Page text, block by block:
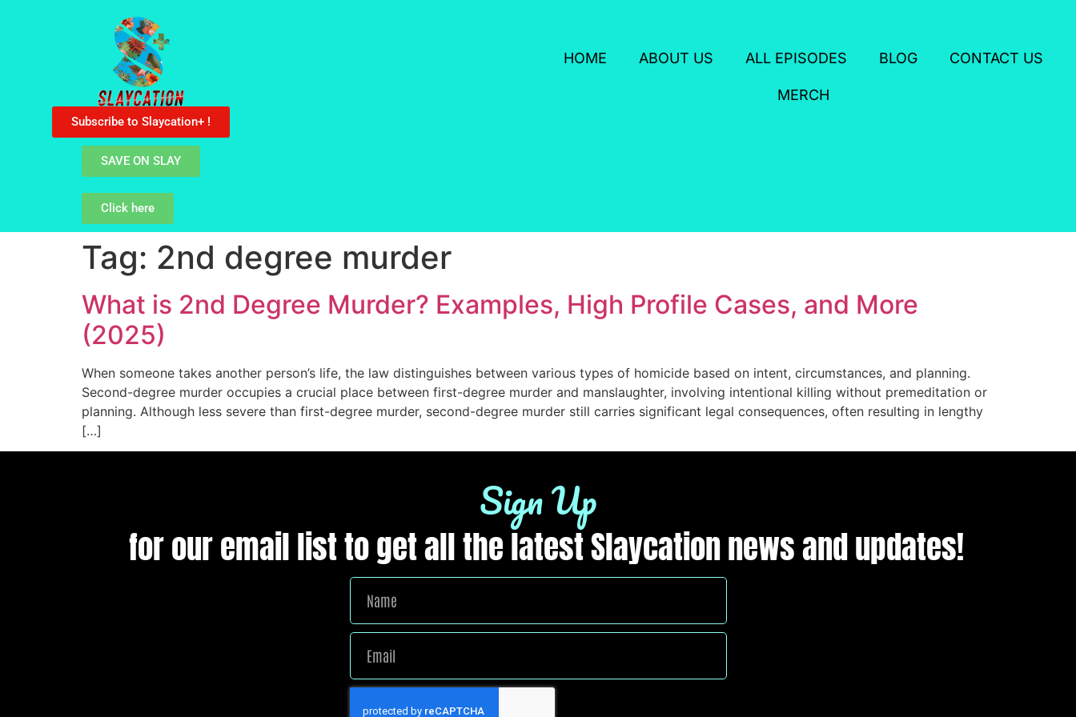
Subscribe to Slaycation+ !
HOME ABOUT US ALL EPISODES BLOG CONTACT US
MERCH
SAVE ON SLAY
Click here
Tag: 2nd degree murder
What is 2nd Degree Murder? Examples, High Profile Cases, and More
(2025)
When someone takes another person’s life, the law distinguishes between various types of homicide based on intent, circumstances, and planning.
Second-degree murder occupies a crucial place between first-degree murder and manslaughter, involving intentional killing without premeditation or
planning. Although less severe than first-degree murder, second-degree murder still carries significant legal consequences, often resulting in lengthy
[…]
Sign Up
for our email list to get all the latest Slaycation news and updates!